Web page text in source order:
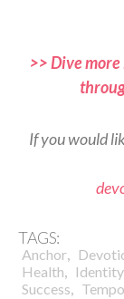
>> Dive
If you would
TAGS:
Anchor,
Health, Identity
Success,